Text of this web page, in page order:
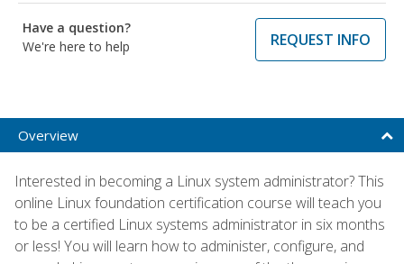
Have a question?
We're here to help
REQUEST INFO
Overview
Interested in becoming a Linux system administrator? This
online Linux foundation certification course will teach you
to be a certified Linux systems administrator in six months
or less! You will learn how to administer, configure, and